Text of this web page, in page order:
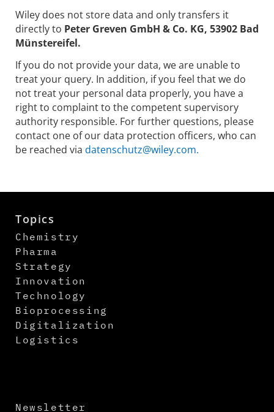
Wiley does not store data and only transfers it
directly to Peter Greven GmbH & Co. KG, 53902 Bad
Münstereifel.
If you do not provide your data, we are unable to
treat your query. In addition, if you feel that we do
not treat your personal data properly, you have a
right to complaint to the competent supervisory
authority responsible. For further questions, please
contact one of our data protection officers, who can
be reached via datenschutz@wiley.com.
Topics
Chemistry
Pharma
Strategy
Innovation
Technology
Bioprocessing
Digitalization
Logistics
Newsletter